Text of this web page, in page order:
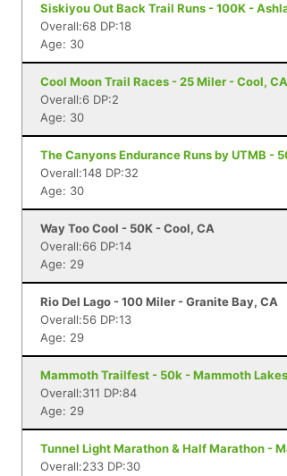
Siskiyou Out Back Trail Runs - 100K -
Overall:68 DP:18
Age: 30
Cool Moon Trail Races - 25 Miler - Cool, CA
Overall:6 DP:2
Age: 30
The Canyons Endurance Runs by UTMB -
Overall:148 DP:32
Age: 30
Way Too Cool - 50K - Cool, CA
Overall:66 DP:14
Age: 29
Rio Del Lago - 100 Miler - Granite Bay, CA
Overall:56 DP:13
Age: 29
Mammoth Trailfest - 50k - Mammoth
Overall:311 DP:84
Age: 29
Tunnel Light Marathon & Half Marathon -
Overall:233 DP:30